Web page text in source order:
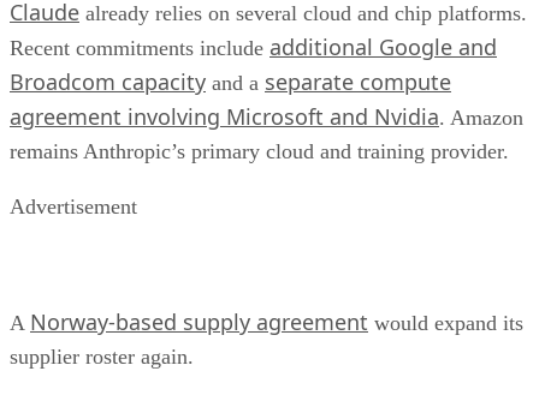
Claude already relies on several cloud and chip platforms.
Recent commitments include additional Google and
Broadcom capacity and a separate compute
agreement involving Microsoft and Nvidia. Amazon
remains Anthropic’s primary cloud and training provider.
Advertisement
A Norway-based supply agreement would expand its
supplier roster again.